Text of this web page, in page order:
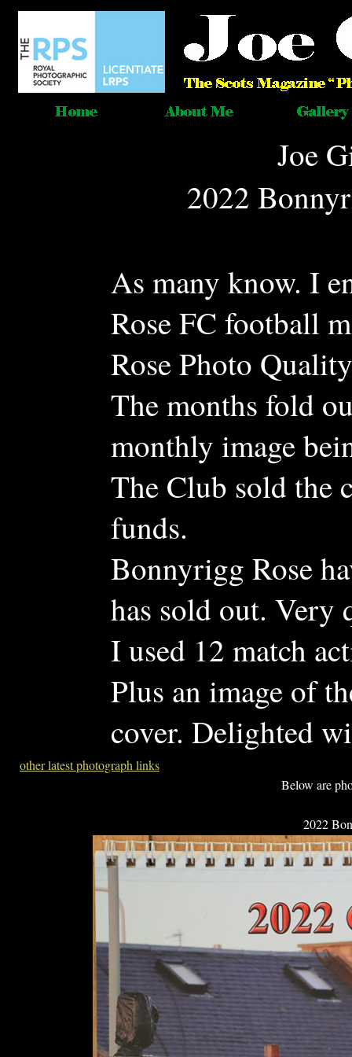
Joe
2022
As many know. I
Rose FC football
Rose Photo
The months fold
monthly image
The Club sold the
funds.
Bonnyrigg Rose
has sold out. Very
I used 12 match
Plus an image of
cover. Delighted
other latest photograph links
Below are
2022